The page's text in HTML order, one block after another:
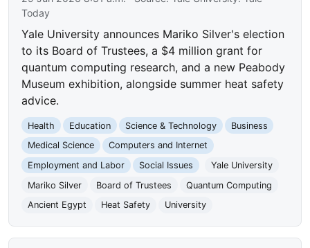
Today
Yale University announces Mariko Silver's election
to its Board of Trustees, a $4 million grant for
quantum computing research, and a new Peabody
Museum exhibition, alongside summer heat safety
advice.
Health Education Science & Technology
Business
Medical Science
Computers and Internet
Employment and Labor
Social Issues
Yale University
Mariko Silver
Board of Trustees
Quantum Computing
Ancient Egypt
Heat Safety University